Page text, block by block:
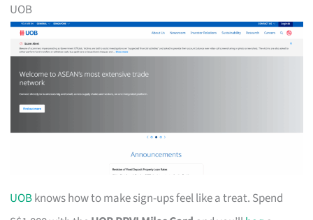
UOB
UOBknows how to make sign-ups feel like a treat. Spend